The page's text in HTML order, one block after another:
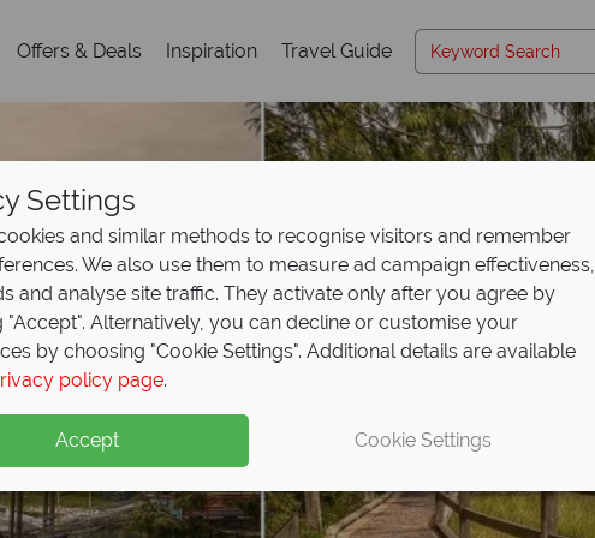
Offers & Deals Inspiration Travel Guide
Settings
and similar methods to recognise visitors and remember
We also use them to measure ad campaign effectiveness,
and analyse site traffic. They activate only after you agree by
"Accept". Alternatively, you can decline or customise your
by choosing "Cookie Settings". Additional details are available
policy page.
Accept Cookie Settings